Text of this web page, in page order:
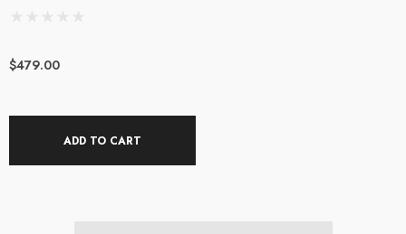
$479.00
ADD TO CART